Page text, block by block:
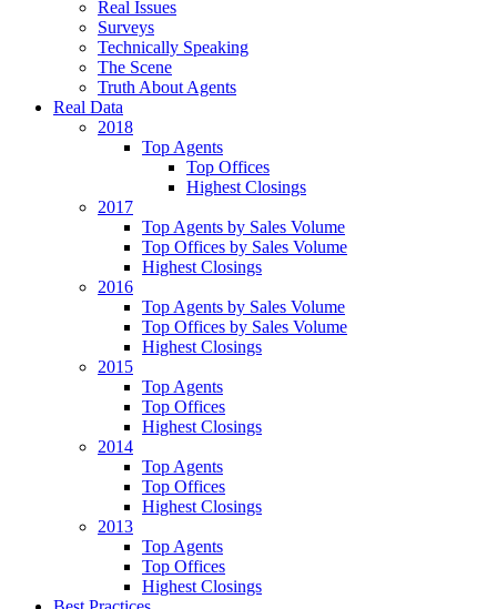
Real Issues
Surveys
Technically Speaking
The Scene
Truth About Agents
Real Data
2018
Top Agents
Top Offices
Highest Closings
2017
Top Agents by Sales Volume
Top Offices by Sales Volume
Highest Closings
2016
Top Agents by Sales Volume
Top Offices by Sales Volume
Highest Closings
2015
Top Agents
Top Offices
Highest Closings
2014
Top Agents
Top Offices
Highest Closings
2013
Top Agents
Top Offices
Highest Closings